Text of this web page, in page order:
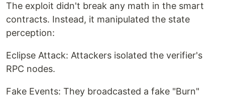
The exploit didn't break any math in the smart
contracts. Instead, it manipulated the state
perception:
Eclipse Attack: Attackers isolated the verifier's
RPC nodes.
Fake Events: They broadcasted a fake "Burn"